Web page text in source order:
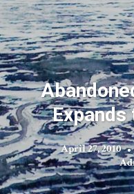
April 27, 2010